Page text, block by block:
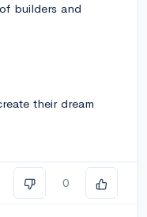
builders and
their dream
0